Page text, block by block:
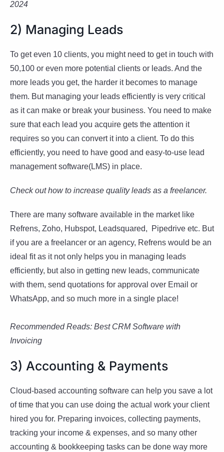
2024
2) Managing Leads
To get even 10 clients, you might need to get in touch with
50,100 or even more potential clients or leads. And the
more leads you get, the harder it becomes to manage
them. But managing your leads efficiently is very critical
as it can make or break your business. You need to make
sure that each lead you acquire gets the attention it
requires so you can convert it into a client. To do this
efficiently, you need to have good and easy-to-use lead
management software(LMS) in place.
Check out how to increase quality leads as a freelancer.
There are many software available in the market like
Refrens, Zoho, Hubspot, Leadsquared, Pipedrive etc. But
if you are a freelancer or an agency, Refrens would be an
ideal fit as it not only helps you in managing leads
efficiently, but also in getting new leads, communicate
with them, send quotations for approval over Email or
WhatsApp, and so much more in a single place!
Recommended Reads: Best CRM Software with
Invoicing
3) Accounting & Payments
Cloud-based accounting software can help you save a lot
of time that you can use doing the actual work your client
hired you for. Preparing invoices, collecting payments,
tracking your income & expenses, and so many other
accounting & bookkeeping tasks can be done way more